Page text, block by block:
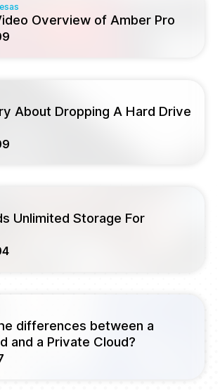
Overview of Amber Pro
About Dropping A Hard Drive
Unlimited Storage For
differences between a
and a Private Cloud?